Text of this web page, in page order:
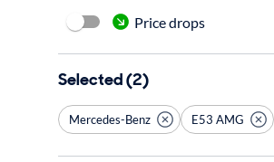
Price drops
Selected (2)
Mercedes-Benz E53 AMG